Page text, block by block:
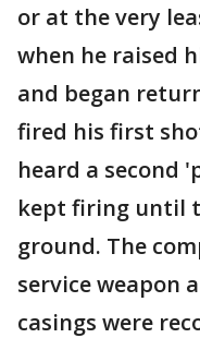
or at the very
when he raised
and began
fired his first
heard a second
kept firing until
ground. The
service weapon
casings were